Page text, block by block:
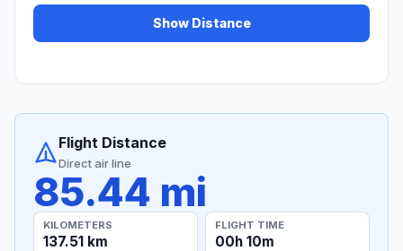
Show Distance
Flight Distance
Direct air line
85.44 mi
KILOMETERS
137.51 km
FLIGHT TIME
00h 10m